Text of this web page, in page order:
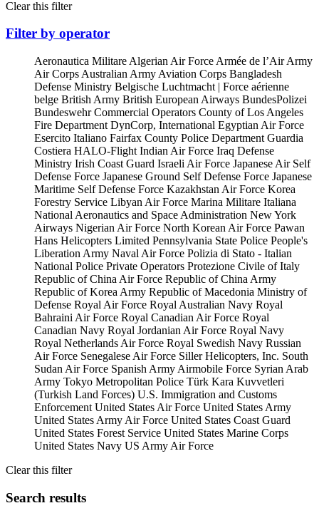
Clear this filter
Filter by operator
Aeronautica Militare Algerian Air Force Armée de l’AirArmy
Air Corps Australian Army Aviation Corps Bangladesh
Defense Ministry Belgische Luchtmacht | Force aérienne
belge British Army British European Airways BundesPolizei
BundeswehrCommercial Operators County of Los Angeles
Fire Department DynCorp, International Egyptian Air Force
Esercito Italiano Fairfax County Police Department Guardia
Costiera HALO-Flight Indian Air Force Iraq Defense
Ministry Irish Coast Guard Israeli Air Force Japanese Air Self
Defense Force Japanese Ground Self Defense Force Japanese
Maritime Self Defense Force Kazakhstan Air Force Korea
Forestry Service Libyan Air Force Marina Militare Italiana
National Aeronautics and Space Administration New York
Airways Nigerian Air Force North Korean Air Force Pawan
Hans Helicopters Limited Pennsylvania State Police People's
Liberation Army Naval Air Force Polizia di Stato - Italian
National Police Private Operators Protezione Civile of Italy
Republic of China Air Force Republic of China Army
Republic of Korea Army Republic of Macedonia Ministry of
Defense Royal Air Force Royal Australian Navy Royal
Bahraini Air Force Royal Canadian Air Force Royal
Canadian Navy Royal Jordanian Air Force Royal Navy
Royal Netherlands Air Force Royal Swedish Navy Russian
Air Force Senegalese Air Force Siller Helicopters, Inc. South
Sudan Air Force Spanish Army Airmobile Force Syrian Arab
Army Tokyo Metropolitan Police Türk Kara Kuvvetleri
(Turkish Land Forces) U.S. Immigration and Customs
Enforcement United States Air Force United States Army
United States Army Air Force United States Coast Guard
United States Forest Service United States Marine Corps
United States Navy US Army Air Force
Clear this filter
Search results